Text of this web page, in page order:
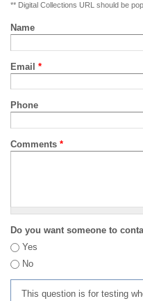
** Digital Collections URL should be
Name
Email *
Phone
Comments *
Do you want someone to
Yes
No
This question is for testing